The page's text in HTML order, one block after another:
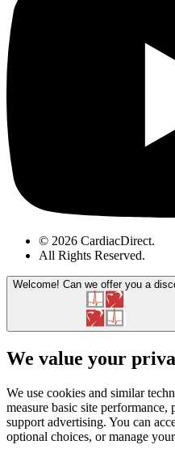
© 2026 CardiacDirect.
All Rights Reserved.
Welcome! Can we offer you a
We value your
We use cookies and similar
measure basic site performance,
support advertising. You can
optional choices, or manage